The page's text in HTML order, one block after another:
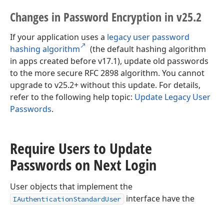
Changes in Password Encryption in v25.2
If your application uses a legacy user password
hashing algorithm
(the default hashing algorithm
in apps created before v17.1), update old passwords
to the more secure RFC 2898 algorithm. You cannot
upgrade to v25.2+ without this update. For details,
refer to the following help topic: Update Legacy User
Passwords.
Require Users to Update
Passwords on Next Login
User objects that implement the
IAuthenticationStandardUser interface have the